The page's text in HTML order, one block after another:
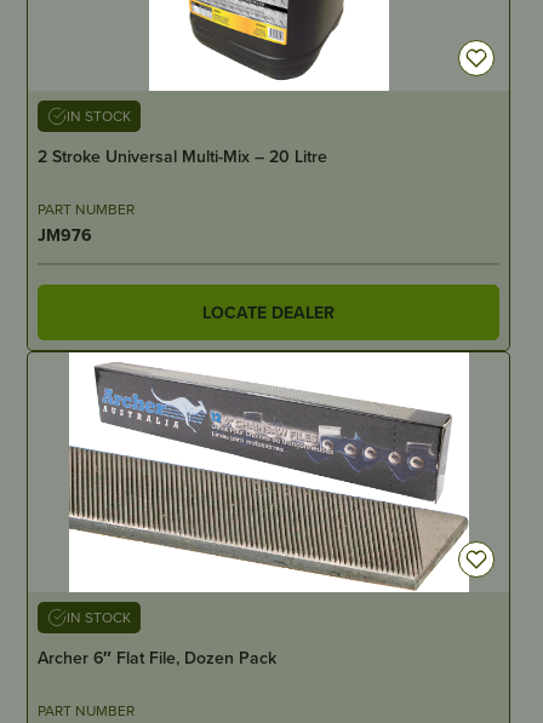
IN STOCK
2 Stroke Universal Multi-Mix – 20 Litre
PART NUMBER
JM976
LOCATE DEALER
IN STOCK
Archer 6″ Flat File, Dozen Pack
PART NUMBER